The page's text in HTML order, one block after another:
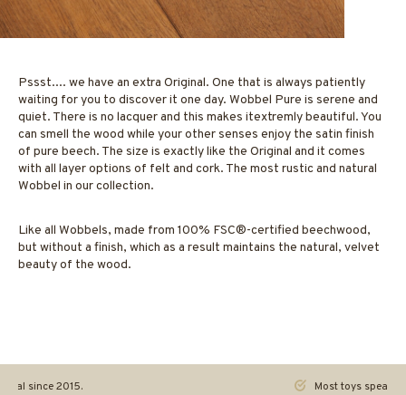
Pssst.... we have an extra Original. One that is always patiently
waiting for you to discover it one day. Wobbel Pure is serene and
quiet. There is no lacquer and this makes itextremly beautiful. You
can smell the wood while your other senses enjoy the satin finish
of pure beech. The size is exactly like the Original and it comes
with all layer options of felt and cork. The most rustic and natural
Wobbel in our collection.
Like all Wobbels, made from 100% FSC®-certified beechwood,
but without a finish, which as a result maintains the natural, velvet
beauty of the wood.
since 2015. Most toys speak.